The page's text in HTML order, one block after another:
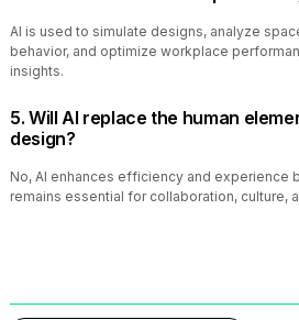
AI is used to simulate designs, analyze
behavior, and optimize workplace
insights.
5. Will AI replace the human
design?
No, AI enhances efficiency and experience
remains essential for collaboration, culture,